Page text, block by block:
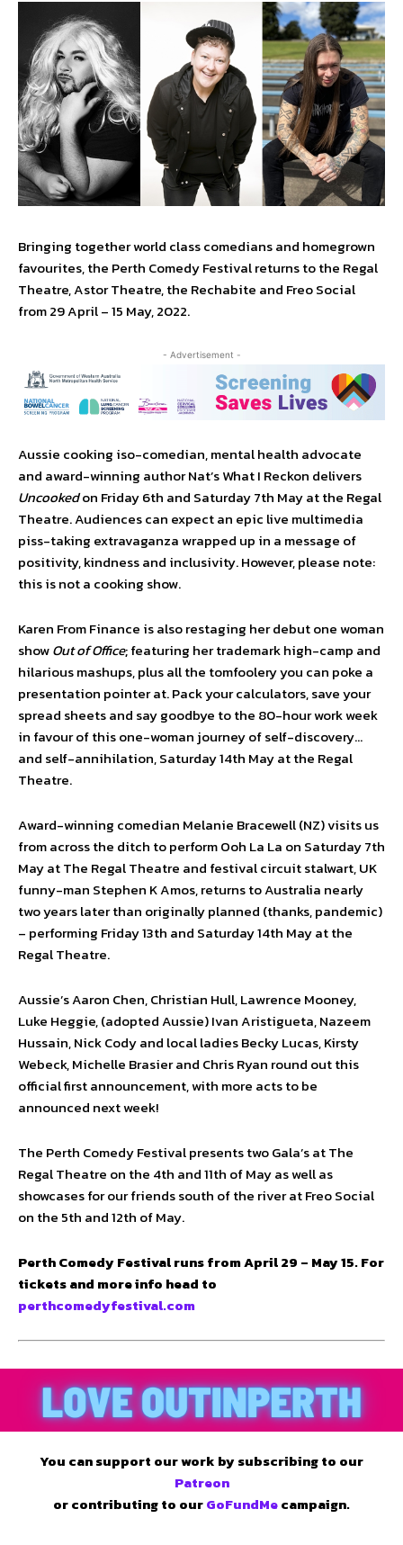
Bringing together world class comedians and homegrown
favourites, the Perth Comedy Festival returns to the Regal
Theatre, Astor Theatre, the Rechabite and Freo Social
from 29 April – 15 May, 2022.
- Advertisement -
Aussie cooking iso-comedian, mental health advocate
and award-winning author Nat’s What I Reckon delivers
Uncookedon Friday 6th and Saturday 7th May at the Regal
Theatre. Audiences can expect an epic live multimedia
piss-taking extravaganza wrapped up in a message of
positivity, kindness and inclusivity. However, please note:
this is not a cooking show.
Karen From Finance is also restaging her debut one woman
showOut of Office; featuring her trademark high-camp and
hilarious mashups, plus all the tomfoolery you can poke a
presentation pointer at. Pack your calculators, save your
spread sheets and say goodbye to the 80-hour work week
in favour of this one-woman journey of self-discovery…
and self-annihilation, Saturday 14th May at the Regal
Theatre.
Award-winning comedian Melanie Bracewell (NZ) visits us
from across the ditch to perform Ooh La La on Saturday 7th
May at The Regal Theatre and festival circuit stalwart, UK
funny-man Stephen K Amos, returns to Australia nearly
two years later than originally planned (thanks, pandemic)
– performing Friday 13th and Saturday 14th May at the
Regal Theatre.
Aussie’s Aaron Chen, Christian Hull, Lawrence Mooney,
Luke Heggie, (adopted Aussie) Ivan Aristigueta, Nazeem
Hussain, Nick Cody and local ladies Becky Lucas, Kirsty
Webeck, Michelle Brasier and Chris Ryan round out this
official first announcement, with more acts to be
announced next week!
The Perth Comedy Festival presents two Gala’s at The
Regal Theatre on the 4th and 11th of May as well as
showcases for our friends south of the river at Freo Social
on the 5th and 12th of May.
Perth Comedy Festival runs from April 29 – May 15. For
tickets and more info head to
perthcomedyfestival.com
You can support our work by subscribing to our
Patreon
or contributing to ourGoFundMecampaign.